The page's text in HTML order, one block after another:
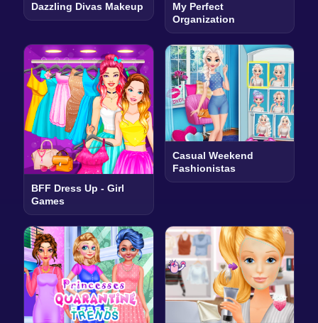
Dazzling Divas Makeup
My Perfect
Organization
BFF Dress Up - Girl
Games
Casual Weekend
Fashionistas